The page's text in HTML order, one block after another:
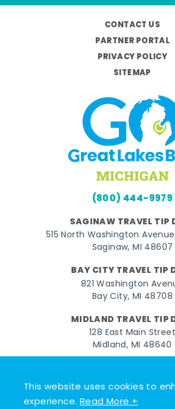
This website uses cookies to
experience.Read More +
CONTACT US
PARTNER PORTAL
PRIVACY POLICY
SITEMAP
(800) 444-9979
SAGINAW TRAVEL TIP
515 North Washington
Saginaw, MI 48607
BAY CITY TRAVEL TIP
821 Washington
Bay City, MI 48708
MIDLAND TRAVEL TIP
128 East Main Street
Midland, MI 48640
FacebookInstagramTwitter
© 2026 Go Great Lakes Bay. All